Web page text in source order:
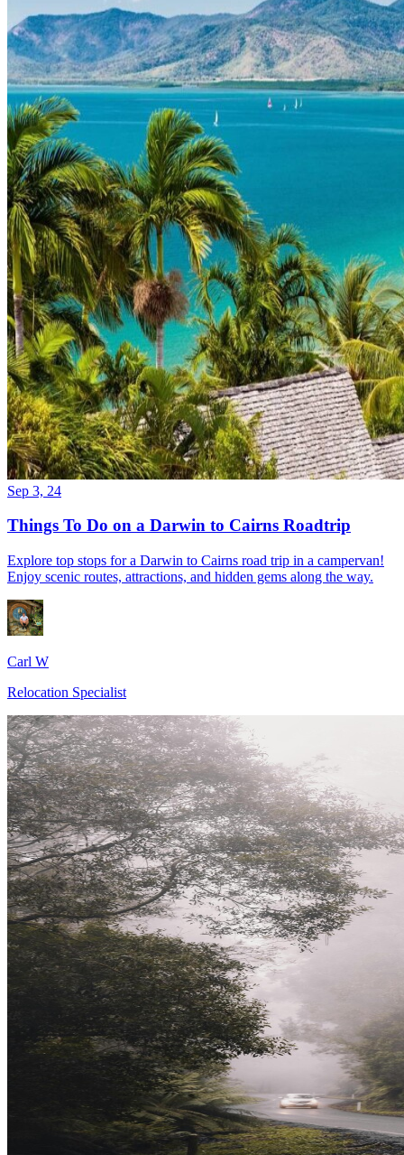
Sep 3, 24
Things To Do on a Darwin to Cairns Roadtrip
Explore top stops for a Darwin to Cairns road trip in a campervan!
Enjoy scenic routes, attractions, and hidden gems along the way.
Carl W
Relocation Specialist